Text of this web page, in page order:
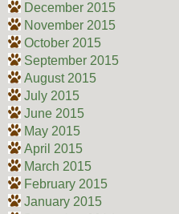
December 2015
November 2015
October 2015
September 2015
August 2015
July 2015
June 2015
May 2015
April 2015
March 2015
February 2015
January 2015